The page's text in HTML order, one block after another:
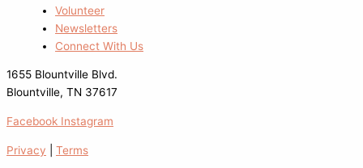
Volunteer
Newsletters
Connect With Us
1655 Blountville Blvd.
Blountville, TN 37617
Facebook Instagram
Privacy Terms